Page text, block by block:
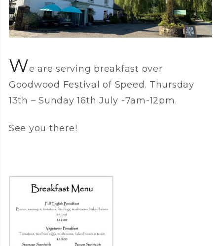
We are serving breakfast over
Goodwood Festival of Speed. Thursday
13th – Sunday 16th July -7am-12pm.
See you there!